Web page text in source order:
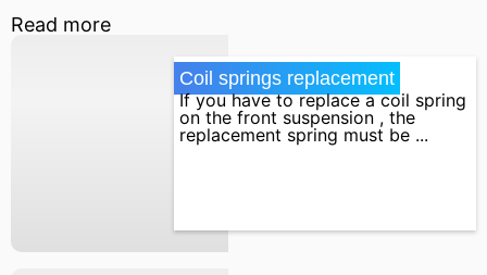
Read more
Coil springs replacement
If you have to replace a coil spring
on the front suspension , the
replacement spring must be ...